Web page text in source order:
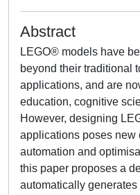
Abstract
LEGO® models have
beyond their traditional
applications, and are
education, cognitive
However, designing
applications poses new
automation and
this paper proposes a
automatically